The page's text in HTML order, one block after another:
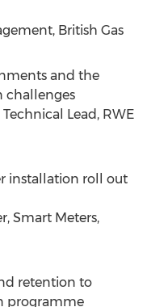
British Gas
and the
challenges
Lead, RWE
installation roll out
Smart Meters,
retention to
programme